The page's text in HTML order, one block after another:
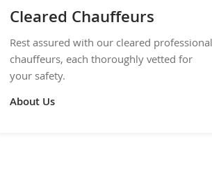
Cleared Chauffeurs
Rest assured with our cleared professional
chauffeurs, each thoroughly vetted for
your safety.
About Us